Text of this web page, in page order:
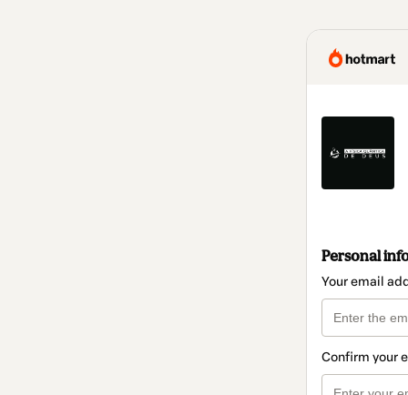
Personal
Your email
Confirm your